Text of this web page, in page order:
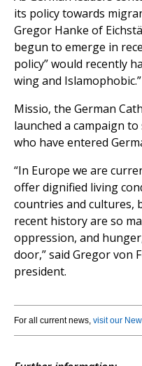
its policy towards
Gregor Hanke of
begun to emerge in
policy” would recently
wing and Islamophobic.”
Missio, the German
launched a campaign
who have entered
“In Europe we are
offer dignified living
countries and cultures,
recent history are so
oppression, and
door,” said Gregor von
president.
For all current news, visit our